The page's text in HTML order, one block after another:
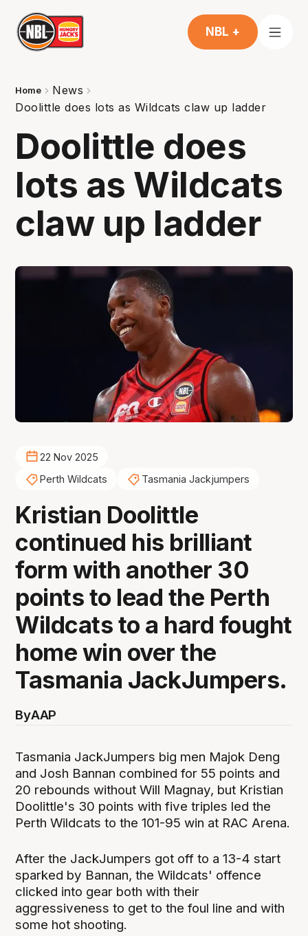
NBL +
Home
News
Doolittle does lots as Wildcats claw up ladder
Doolittle does
lots as Wildcats
claw up ladder
22 Nov 2025
Perth Wildcats
Tasmania Jackjumpers
Kristian Doolittle
continued his brilliant
form with another 30
points to lead the Perth
Wildcats to a hard fought
home win over the
Tasmania JackJumpers.
ByAAP
Tasmania JackJumpers big men Majok Deng
and Josh Bannan combined for 55 points and
20 rebounds without Will Magnay, but Kristian
Doolittle's 30 points with five triples led the
Perth Wildcats to the 101-95 win at RAC Arena.
After the JackJumpers got off to a 13-4 start
sparked by Bannan, the Wildcats' offence
clicked into gear both with their
aggressiveness to get to the foul line and with
some hot shooting.